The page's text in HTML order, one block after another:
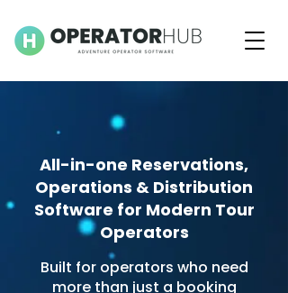
All-in-one Reservations,
Operations & Distribution
Software for Modern Tour
Operators
Built for operators who need
more than just a booking